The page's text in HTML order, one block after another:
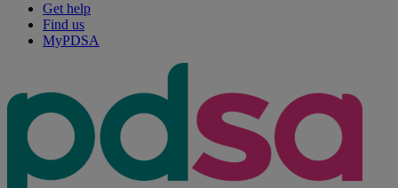
Get help
Find us
MyPDSA